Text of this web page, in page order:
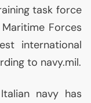
task force
Forces
international
to navy.mil.
navy has